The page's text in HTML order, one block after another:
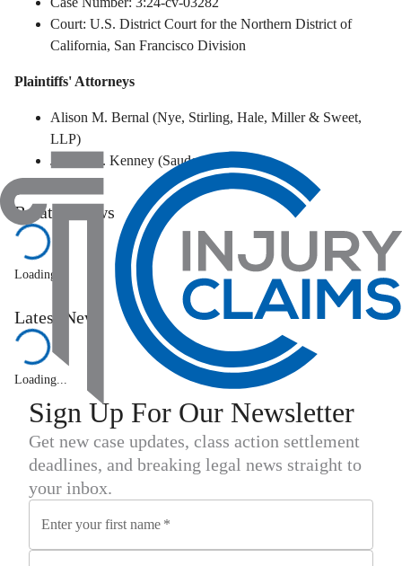
Court: U.S. District Court for the Northern District of
California, San Francisco Division
Plaintiffs' Attorneys
Alison M. Bernal (Nye, Stirling, Hale, Miller & Sweet,
LLP)
Joseph B. Kenney (Sauder Schelkopf)
Related News
Loading...
Latest News
Loading...
Sign Up For Our Newsletter
Get new case updates, class action settlement
deadlines, and breaking legal news straight to
your inbox.
Enter your first name *